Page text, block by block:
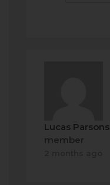
Lucas Parsons
member